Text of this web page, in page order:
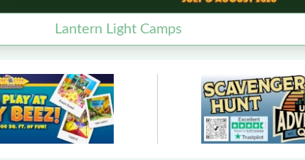
Lantern Light Camps